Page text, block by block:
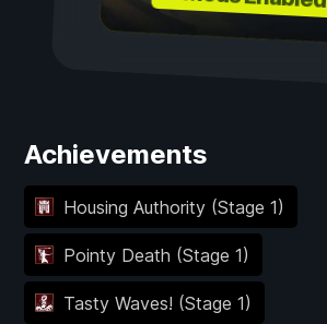
Achievements
Housing Authority (Stage 1)
Pointy Death (Stage 1)
Tasty Waves! (Stage 1)